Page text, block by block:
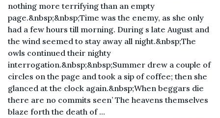
nothing more terrifying than an empty
page.&nbsp;&nbsp;Time was the enemy, as she only
had a few hours till morning. During s late August and
the wind seemed to stay away all night.&nbsp;The
owls continued their nighty
interrogation.&nbsp;&nbsp;Summer drew a couple of
circles on the page and took a sip of coffee; then she
glanced at the clock again.&nbsp;When beggars die
there are no commits seen’ The heavens themselves
blaze forth the death of ...